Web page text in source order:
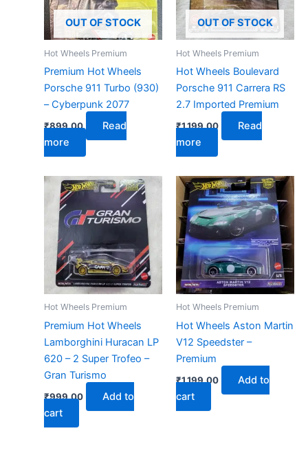
OUT OF STOCK
Hot Wheels Premium
Premium Hot Wheels
Porsche 911 Turbo (930)
– Cyberpunk 2077
₹899.00
Read
more
OUT OF STOCK
Hot Wheels Premium
Hot Wheels Boulevard
Porsche 911 Carrera RS
2.7 Imported Premium
₹1,199.00
Read
more
Hot Wheels Premium
Premium Hot Wheels
Lamborghini Huracan LP
620 – 2 Super Trofeo –
Gran Turismo
₹999.00
Add to
cart
Hot Wheels Premium
Hot Wheels Aston Martin
V12 Speedster –
Premium
₹1,199.00
Add to
cart